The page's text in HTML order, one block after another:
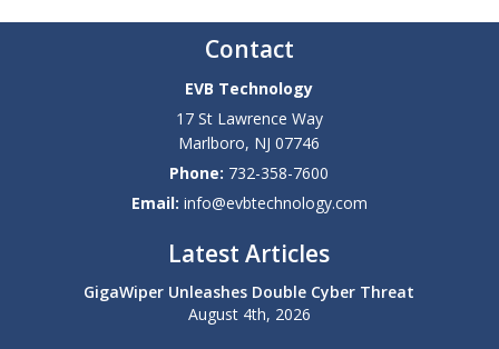
Contact
EVB Technology
17 St Lawrence Way
Marlboro, NJ 07746
Phone: 732-358-7600
Email: info@evbtechnology.com
Latest Articles
GigaWiper Unleashes Double Cyber Threat
August 4th, 2026